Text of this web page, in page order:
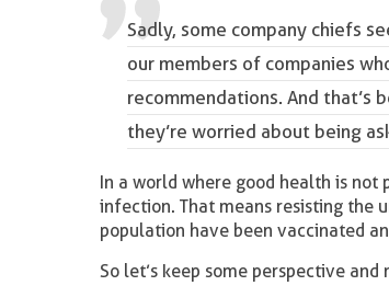
Sadly, some company chiefs
our members of companies
recommendations. And that’s
they’re worried about being
In a world where good health is
infection. That means resisting the
population have been vaccinated
So let’s keep some perspective